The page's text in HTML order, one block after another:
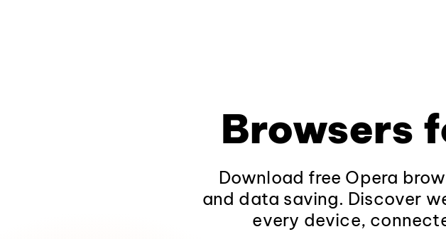
Browsers
Download free Opera
and data saving. Discover
every device,